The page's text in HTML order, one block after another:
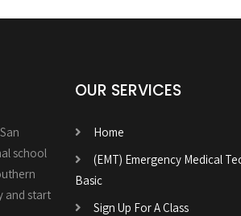
school
and start
OUR SERVICES
Home
(EMT) Emergency Medical
Basic
Sign Up For A Class